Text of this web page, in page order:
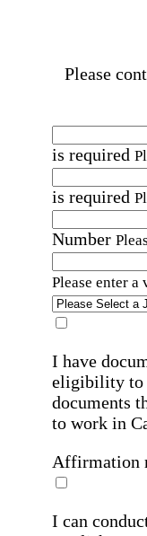
Please
is required
is required
Number
Please enter a
I have
eligibility to
documents
to work in
Affirmation
I can